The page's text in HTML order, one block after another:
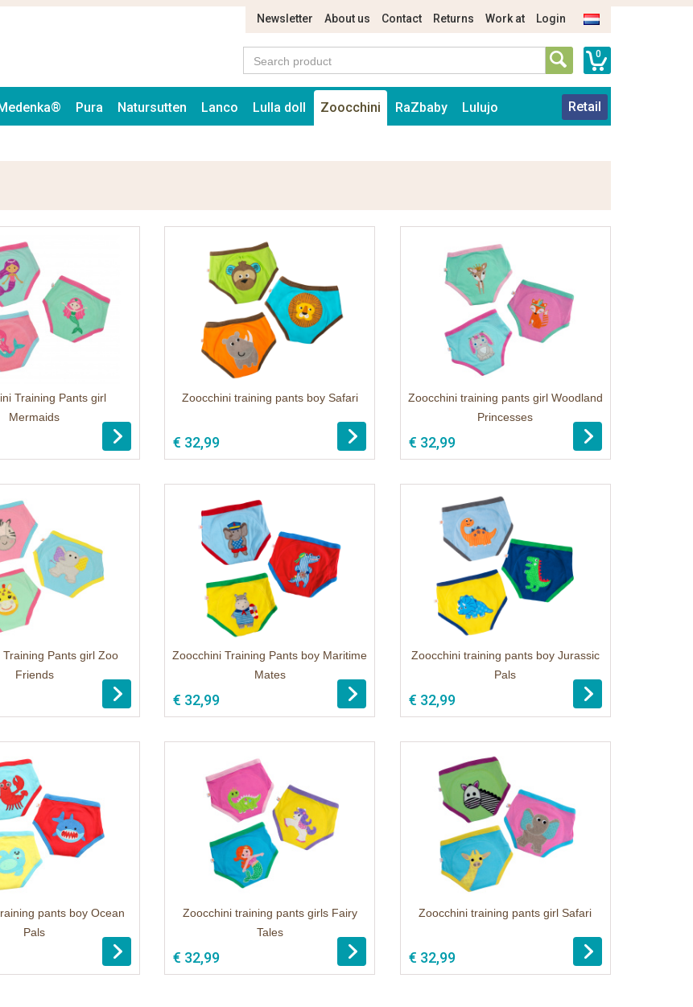
Newsletter About us Contact Returns Work at Login
0
Pura Natursutten Lanco Lulla doll Zoocchini RaZbaby Lulujo Retail
Training Pants girl
Mermaids
Zoocchini training pants boy Safari
€ 32,99
Zoocchini training pants girl Woodland
Princesses
€ 32,99
Pants girl Zoo
Friends
Zoocchini Training Pants boy Maritime
Mates
€ 32,99
Zoocchini training pants boy Jurassic
Pals
€ 32,99
pants boy Ocean
Pals
Zoocchini training pants girls Fairy
Tales
€ 32,99
Zoocchini training pants girl Safari
€ 32,99